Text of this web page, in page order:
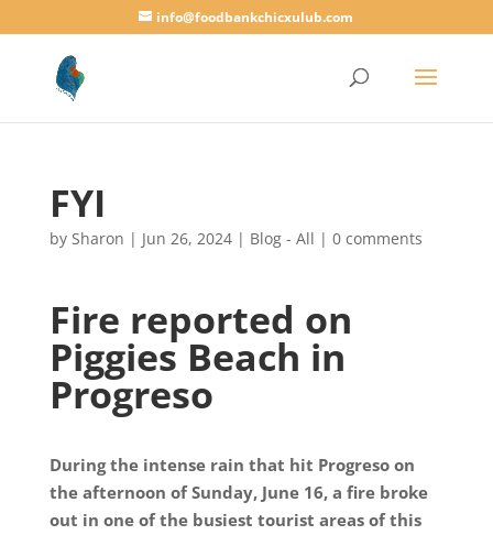
info@foodbankchicxulub.com
FYI
by Sharon | Jun 26, 2024| Blog - All | 0 comments
Fire reported on
Piggies Beach in
Progreso
During the intense rain that hit Progreso on
the afternoon of Sunday, June 16, a fire broke
out in one of the busiest tourist areas of this